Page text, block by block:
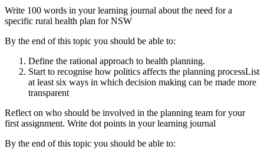
Write 100 words in your learning journal about the need for a
specific rural health plan for NSW
By the end of this topic you should be able to:
Define the rational approach to health planning.
Start to recognise how politics affects the planning processList
at least six ways in which decision making can be made more
transparent
Reflect on who should be involved in the planning team for your
first assignment. Write dot points in your learning journal
By the end of this topic you should be able to: